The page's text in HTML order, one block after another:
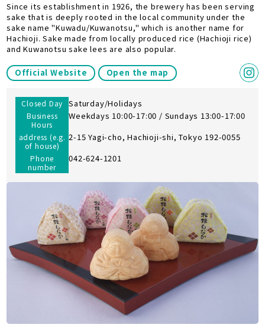
Since its establishment in 1926, the brewery has been serving
sake that is deeply rooted in the local community under the
sake name "Kuwadu/Kuwanotsu," which is another name for
Hachioji. Sake made from locally produced rice (Hachioji rice)
and Kuwanotsu sake lees are also popular.
Official Website Open the map
Closed Day Saturday/Holidays
Business
Hours
Weekdays 10:00-17:00 / Sundays 13:00-17:00
address (e.g.
of house)
2-15 Yagi-cho, Hachioji-shi, Tokyo 192-0055
Phone
number
042-624-1201